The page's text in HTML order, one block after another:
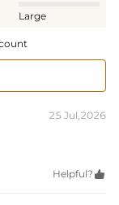
Large
25 Jul,2026
Helpful? 